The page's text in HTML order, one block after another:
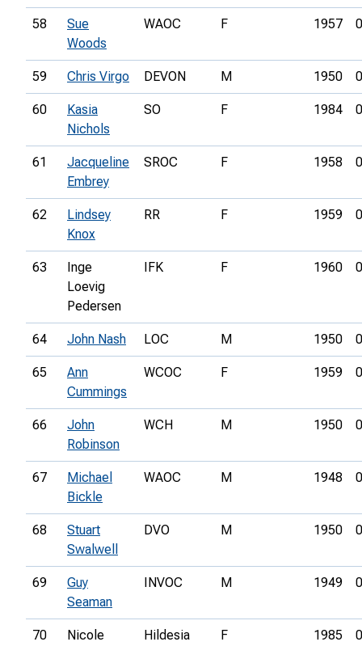
58
Sue
Woods
WAOC F 1957
59 Chris Virgo DEVON M 1950
60
Kasia
Nichols
SO F 1984
61
Jacqueline
Embrey
SROC F 1958
62
Lindsey
Knox
RR F 1959
63
Inge
Loevig
Pedersen
IFK F 1960
64 John Nash LOC M 1950
65
Ann
Cummings
WCOC F 1959
66
John
Robinson
WCH M 1950
67
Michael
Bickle
WAOC M 1948
68
Stuart
Swalwell
DVO M 1950
69
Guy
Seaman
INVOC M 1949
70
Nicole
Hildesia
F 1985